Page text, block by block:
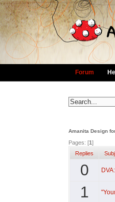
Forum
Amanita Design
Pages: [1]
Replies
0
1